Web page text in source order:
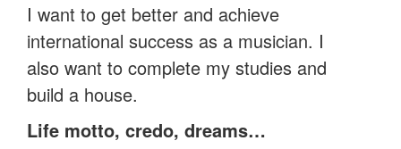
I want to get better and achieve
international success as a musician. I
also want to complete my studies and
build a house.
Life motto, credo, dreams…